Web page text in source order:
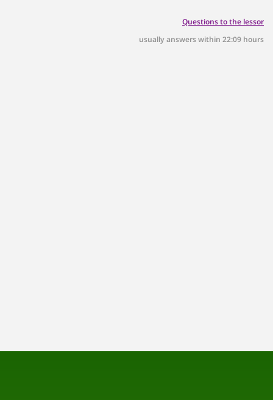
Questions to the lessor
usually answers within 22:09 hours